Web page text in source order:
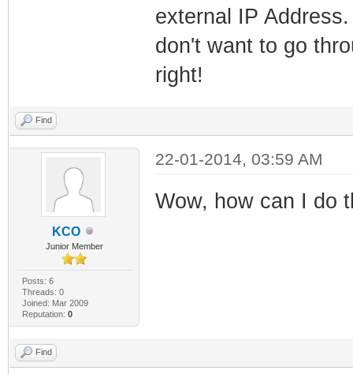
external IP
don't want to go
right!
Find
KCO
Junior Member
Posts: 6
Threads: 0
Joined: Mar 2009
Reputation: 0
22-01-2014, 03:59 AM
Wow, how can I do
Find